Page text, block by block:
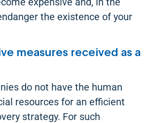
the existence of your
measures received as a
do not have the human
resources for an efficient
strategy. For such